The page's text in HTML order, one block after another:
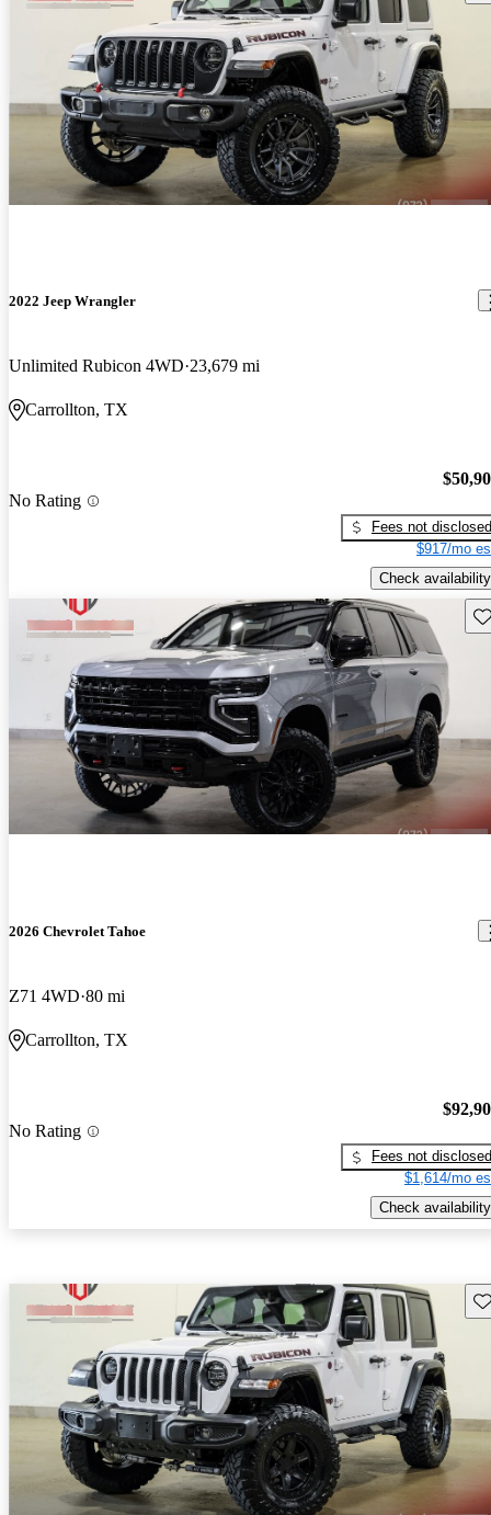
2022 Jeep Wrangler
Unlimited Rubicon 4WD 23,679 mi
Carrollton, TX
No Rating
Fees not disclosed
$917/mo
Check availability
2026 Chevrolet Tahoe
Z71 4WD 80 mi
Carrollton, TX
No Rating
Fees not disclosed
$1,614/mo
Check availability